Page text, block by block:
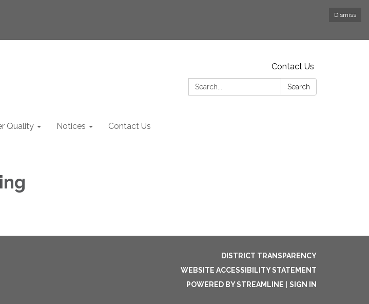
Dismiss
Contact Us
Search:
Search
Quality Notices Contact Us
DISTRICT TRANSPARENCY
WEBSITE ACCESSIBILITY STATEMENT
POWERED BY STREAMLINE
SIGN IN